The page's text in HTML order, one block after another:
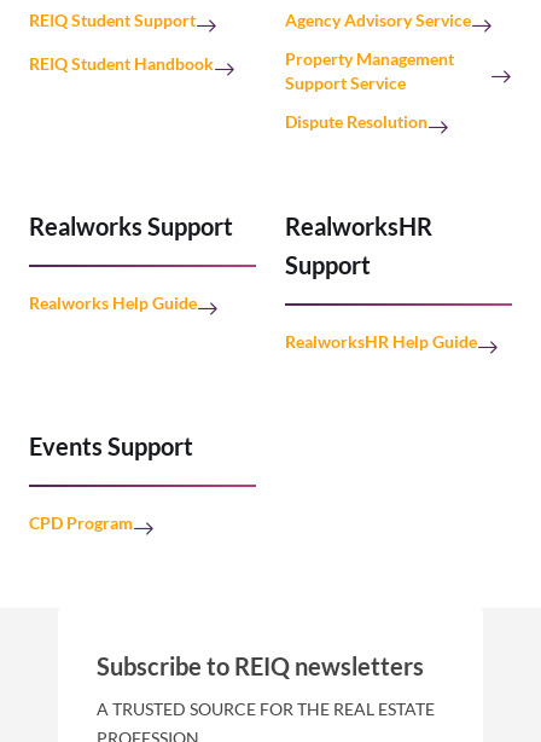
REIQ Student Support
REIQ Student Handbook
Agency Advisory Service
Property Management
Support Service
Dispute Resolution
Realworks Support
Realworks Help Guide
RealworksHR
Support
RealworksHR Help Guide
Events Support
CPD Program
Subscribe to REIQ newsletters
A TRUSTED SOURCE FOR THE REAL ESTATE
PROFESSION